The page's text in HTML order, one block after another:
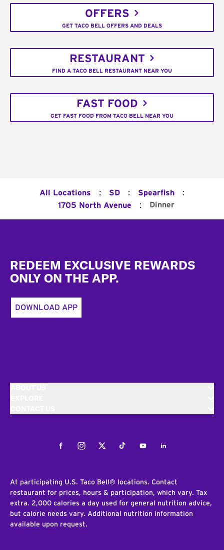
OFFERS
GET TACO BELL OFFERS AND DEALS
RESTAURANT
FIND A TACO BELL RESTAURANT NEAR YOU
FAST FOOD
GET FAST FOOD FROM TACO BELL NEAR YOU
All Locations : SD : Spearfish :
1705 North Avenue : Dinner
REDEEM EXCLUSIVE REWARDS
ONLY ON THE APP.
DOWNLOAD APP
FacebookInstagramTwitterTiktokYoutubeLinkedIn
At participating U.S. Taco Bell® locations. Contact
restaurant for prices, hours & participation, which vary. Tax
extra. 2,000 calories a day used for general nutrition advice,
but calorie needs vary. Additional nutrition information
available upon request.